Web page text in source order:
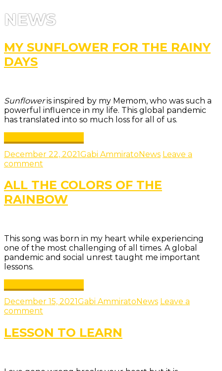
NEWS
MY SUNFLOWER FOR THE RAINY
DAYS
Sunfloweris inspired by my Memom, who was such a
powerful influence in my life. This global pandemic
has translated into so much loss for all of us.
December 22, 2021Gabi AmmiratoNews Leave a
comment
ALL THE COLORS OF THE
RAINBOW
This song was born in my heart while experiencing
one of the most challenging of all times. A global
pandemic and social unrest taught me important
lessons.
December 15, 2021Gabi Ammirato News Leave a
comment
LESSON TO LEARN